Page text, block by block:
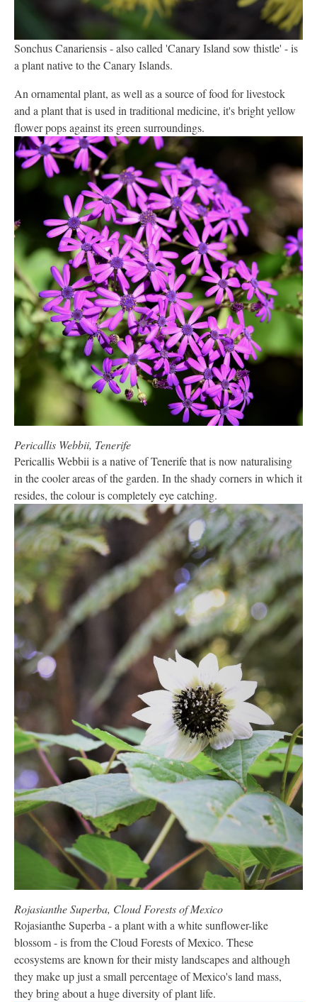
Sonchus Canariensis - also called 'Canary Island sow thistle' - is
a plant native to the Canary Islands.
An ornamental plant, as well as a source of food for livestock
and a plant that is used in traditional medicine, it's bright yellow
flower pops against its green surroundings.
Pericallis Webbii, Tenerife
Pericallis Webbii is a native of Tenerife that is now naturalising
in the cooler areas of the garden. In the shady corners in which it
resides, the colour is completely eye catching.
Rojasianthe Superba, Cloud Forests of Mexico
Rojasianthe Superba - a plant with a white sunflower-like
blossom - is from the Cloud Forests of Mexico. These
ecosystems are known for their misty landscapes and although
they make up just a small percentage of Mexico's land mass,
they bring about a huge diversity of plant life.